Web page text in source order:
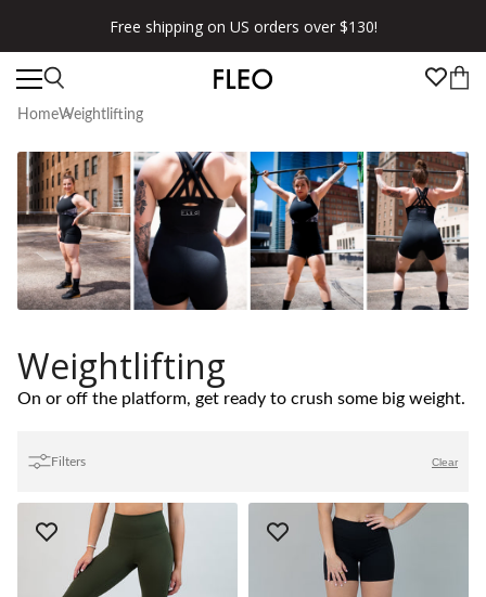
Free shipping on US orders over $130!
HomeWeightlifting
Weightlifting
On or off the platform, get ready to crush some big weight.
Filters Clear